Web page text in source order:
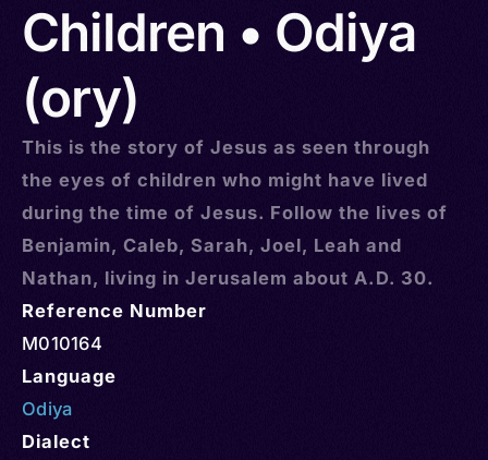
Children • Odiya
(ory)
This is the story of Jesus as seen through
the eyes of children who might have lived
during the time of Jesus. Follow the lives of
Benjamin, Caleb, Sarah, Joel, Leah and
Nathan, living in Jerusalem about A.D. 30.
Reference Number
M010164
Language
Odiya
Dialect